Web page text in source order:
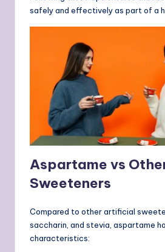
safely and effectively as part of a
Aspartame vs
Sweeteners
Compared to other artificial
saccharin, and stevia, aspartame
characteristics: